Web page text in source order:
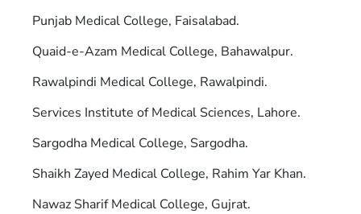
Punjab Medical College, Faisalabad.
Quaid-e-Azam Medical College, Bahawalpur.
Rawalpindi Medical College, Rawalpindi.
Services Institute of Medical Sciences, Lahore.
Sargodha Medical College, Sargodha.
Shaikh Zayed Medical College, Rahim Yar Khan.
Nawaz Sharif Medical College, Gujrat.